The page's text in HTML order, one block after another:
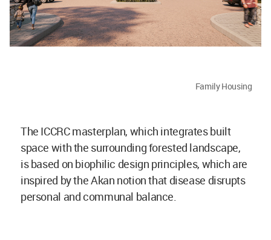
Family Housing
The ICCRC masterplan, which integrates built
space with the surrounding forested landscape,
is based on biophilic design principles, which are
inspired by the Akan notion that disease disrupts
personal and communal balance.